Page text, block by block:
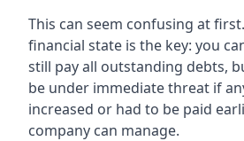
This can seem confusing at
financial state is the key: you
still pay all outstanding debts,
be under immediate threat if
increased or had to be paid
company can manage.